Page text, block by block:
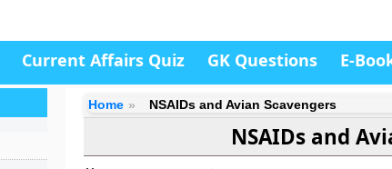
Current Affairs Quiz GK Questions E-
Home NSAIDs and Avian Scavengers
NSAIDs and